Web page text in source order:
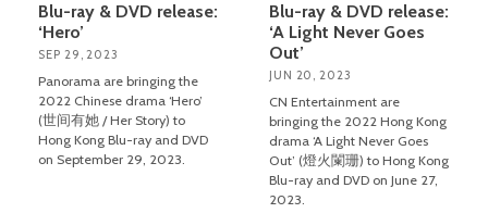
Blu-ray & DVD release:
‘Hero’
SEP 29, 2023
Panorama are bringing the
2022 Chinese drama ‘Hero’
(世间有她 / Her Story) to
Hong Kong Blu-ray and DVD
on September 29, 2023.
Blu-ray & DVD release:
‘A Light Never Goes
Out’
JUN 20, 2023
CN Entertainment are
bringing the 2022 Hong Kong
drama ‘A Light Never Goes
Out’ (燈火闌珊) to Hong Kong
Blu-ray and DVD on June 27,
2023.